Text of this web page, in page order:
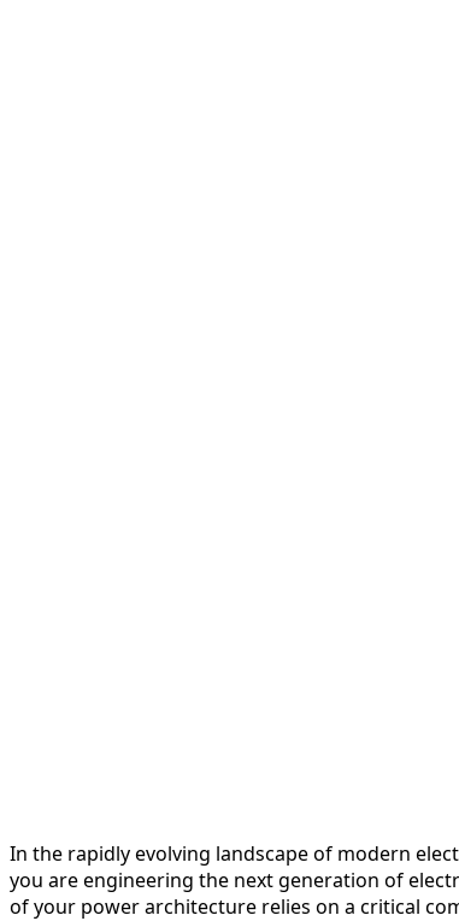
In the rapidly evolving landscape of modern
you are engineering the next generation of
of your power architecture relies on a critical